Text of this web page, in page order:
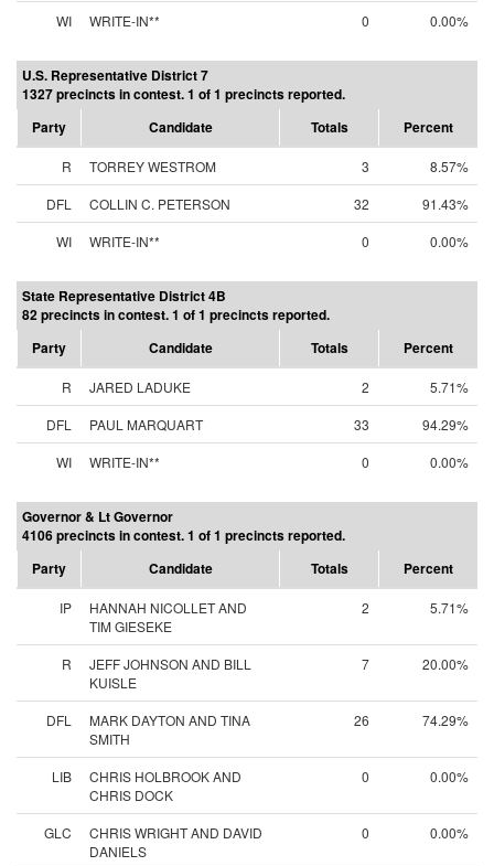
WI
WRITE-IN** 0 0.00%
U.S. Representative District 7
1327 precincts in contest. 1 of 1 precincts reported.
Party
Candidate Totals Percent
R TORREY WESTROM 3
8.57%
DFL
COLLIN C. PETERSON 32
91.43%
WI
WRITE-IN** 0 0.00%
State Representative District 4B
82 precincts in contest. 1 of 1 precincts reported.
Party
Candidate Totals Percent
R JARED LADUKE 2
5.71%
DFL
PAUL MARQUART 33
94.29%
WI
WRITE-IN** 0 0.00%
Governor & Lt Governor
4106 precincts in contest. 1 of 1 precincts reported.
Party
Candidate Totals Percent
IP
HANNAH NICOLLET AND
TIM GIESEKE
2 5.71%
R
JEFF JOHNSON AND BILL
KUISLE
7 20.00%
DFL
MARK DAYTON AND TINA
SMITH
26 74.29%
LIB
CHRIS HOLBROOK AND
CHRIS DOCK
0 0.00%
GLC
CHRIS WRIGHT AND DAVID
DANIELS
0 0.00%